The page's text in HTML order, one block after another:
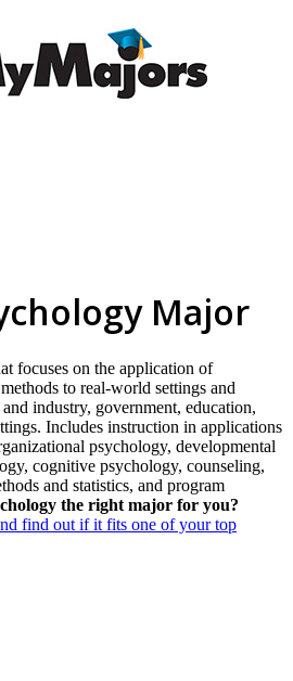
Major
focuses on the application of
to real-world settings and
industry, government, education,
Includes instruction in applications
psychology, developmental
cognitive psychology, counseling,
and statistics, and program
the right major for you?
find out if it fits one of your top